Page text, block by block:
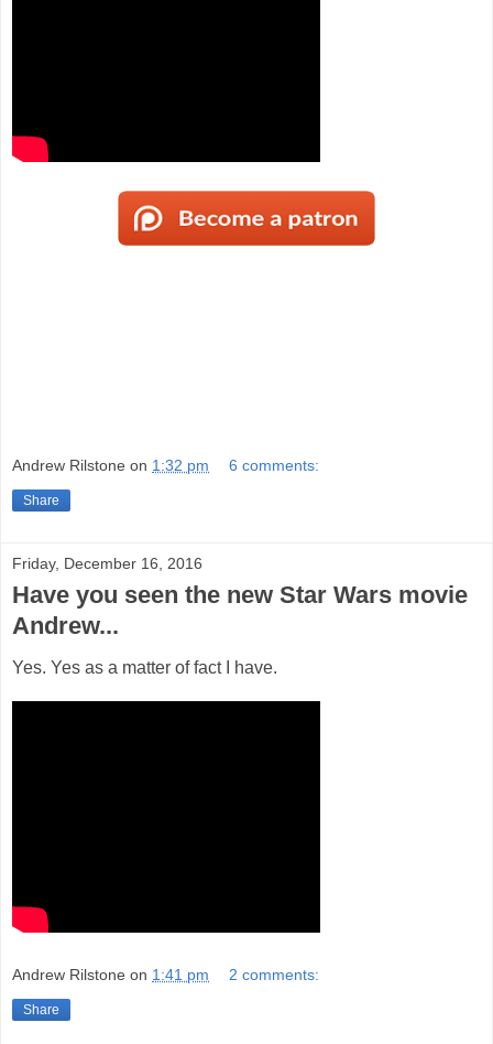
Andrew Rilstone on 1:32 pm 6 comments:
Share
Friday, December 16, 2016
Have you seen the new Star Wars movie
Andrew...
Yes. Yes as a matter of fact I have.
Andrew Rilstone on 1:41 pm 2 comments:
Share